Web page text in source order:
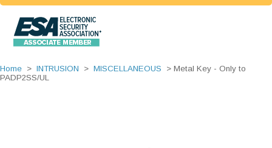
Home > INTRUSION > MISCELLANEOUS
> Metal Key - Only to
PADP2SS/UL